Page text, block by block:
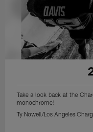
Take a look back at the
monochrome!
Ty Nowell/Los Angeles